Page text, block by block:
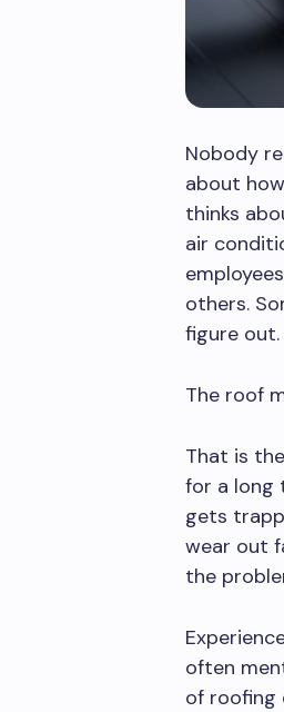
Nobody
about
thinks
air
others.
figure out.
The roof
That is
for a long
gets
wear out
the
often
of roofing